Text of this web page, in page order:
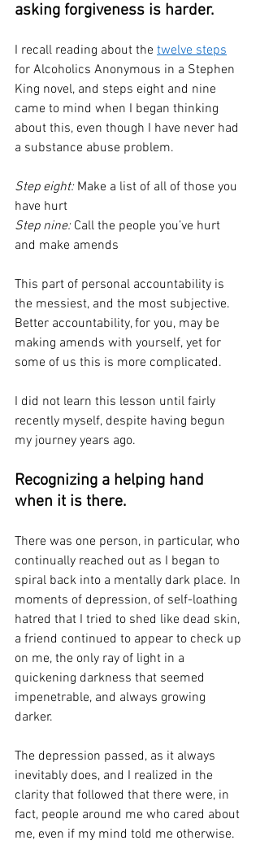
asking forgiveness is harder.
I recall reading about the twelve steps
for Alcoholics Anonymous in a Stephen
King novel, and steps eight and nine
came to mind when I began thinking
about this, even though I have never had
a substance abuse problem.
Step eight: Make a list of all of those you
have hurt
Step nine: Call the people you’ve hurt
and make amends
This part of personal accountability is
the messiest, and the most subjective.
Better accountability, for you, may be
making amends with yourself, yet for
some of us this is more complicated.
I did not learn this lesson until fairly
recently myself, despite having begun
my journey years ago.
Recognizing a helping hand
when it is there.
There was one person, in particular, who
continually reached out as I began to
spiral back into a mentally dark place. In
moments of depression, of self-loathing
hatred that I tried to shed like dead skin,
a friend continued to appear to check up
on me, the only ray of light in a
quickening darkness that seemed
impenetrable, and always growing
darker.
The depression passed, as it always
inevitably does, and I realized in the
clarity that followed that there were, in
fact, people around me who cared about
me, even if my mind told me otherwise.